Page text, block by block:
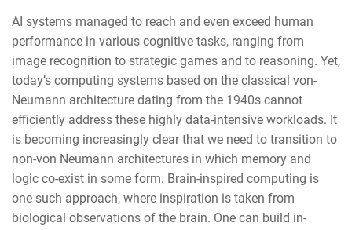
AI systems managed to reach and even exceed human
performance in various cognitive tasks, ranging from
image recognition to strategic games and to reasoning. Yet,
today’s computing systems based on the classical von-
Neumann architecture dating from the 1940s cannot
efficiently address these highly data-intensive workloads. It
is becoming increasingly clear that we need to transition to
non-von Neumann architectures in which memory and
logic co-exist in some form. Brain-inspired computing is
one such approach, where inspiration is taken from
biological observations of the brain. One can build in-